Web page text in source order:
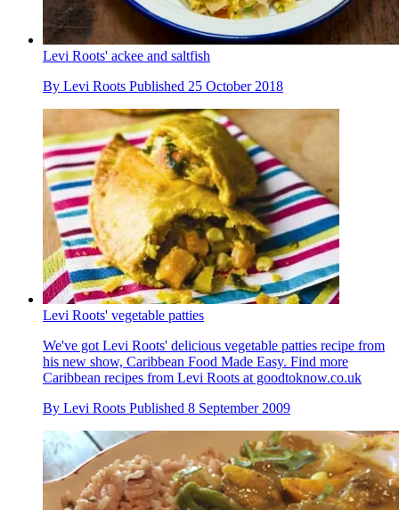
Levi Roots' ackee and saltfish
By Levi Roots Published 25 October 2018
Levi Roots' vegetable patties
We've got Levi Roots' delicious vegetable patties recipe from
his new show, Caribbean Food Made Easy. Find more
Caribbean recipes from Levi Roots at goodtoknow.co.uk
By Levi Roots Published 8 September 2009